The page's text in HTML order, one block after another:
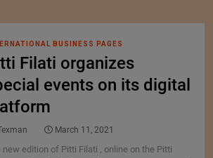
BUSINESS PAGES
Filati organizes
events on its digital
March 11, 2021
new edition of Pitti Filati , online on the Pitti